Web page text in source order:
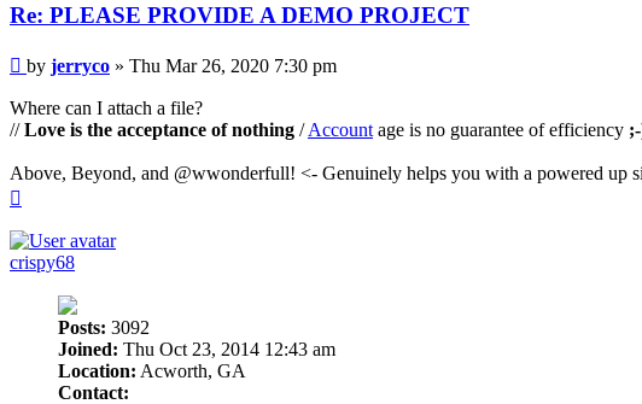
Re: PLEASE PROVIDE A DEMO PROJECT
Post
by jerryco » Thu Mar 26, 2020 7:30 pm
Where can I attach a file?
//Love is the acceptance of nothing /Account age is no guarantee of efficiency
Above, Beyond, and @wwonderfull! <- Genuinely helps you with a powered up
crispy68
Posts: 3092
Joined: Thu Oct 23, 2014 12:43 am
Location: Acworth, GA
Contact: